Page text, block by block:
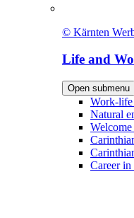
© Kärnten
Life and
Open submenu
Work-life
Natural
Career